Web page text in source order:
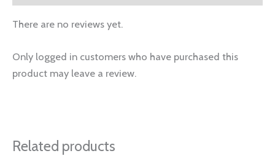
There are no reviews yet.
Only logged in customers who have purchased this
product may leave a review.
Related products